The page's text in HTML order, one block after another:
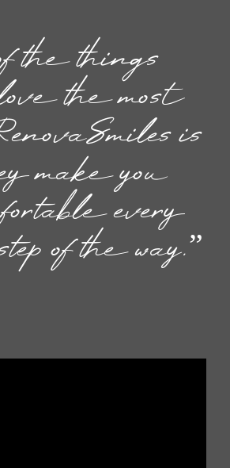
the things
the most
is
make you
every
of the way.”